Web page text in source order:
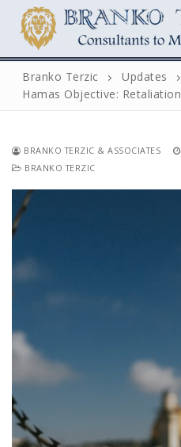
content
Search for:
for:
Appearances
Services
Podcasts
Branko Terzic Updates
Hamas Objective: Retaliation
BRANKO TERZIC & ASSOCIATES
BRANKO TERZIC